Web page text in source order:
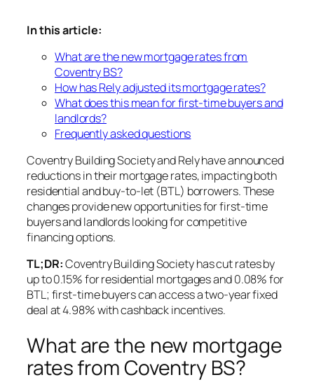
In this article:
What are the new mortgage rates from
Coventry BS?
How has Rely adjusted its mortgage rates?
What does this mean for first-time buyers and
landlords?
Frequently asked questions
Coventry Building Society and Rely have announced
reductions in their mortgage rates, impacting both
residential and buy-to-let (BTL) borrowers. These
changes provide new opportunities for first-time
buyers and landlords looking for competitive
financing options.
TL;DR:Coventry Building Society has cut rates by
up to 0.15% for residential mortgages and 0.08% for
BTL; first-time buyers can access a two-year fixed
deal at 4.98% with cashback incentives.
What are the new mortgage
rates from Coventry BS?